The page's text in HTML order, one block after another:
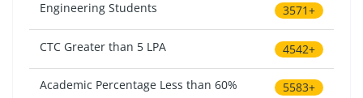
Engineering Students 3571+
CTC Greater than 5 LPA 4542+
Academic Percentage Less than 60% 5583+